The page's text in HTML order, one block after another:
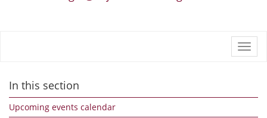
In this section
Upcoming events calendar